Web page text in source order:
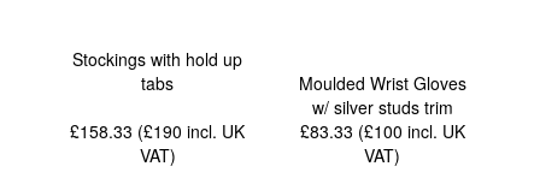
Stockings with hold up
tabs
£158.33 (£190incl. UK
VAT)
Moulded Wrist Gloves
w/ silver studs trim
£83.33 (£100 incl. UK
VAT)